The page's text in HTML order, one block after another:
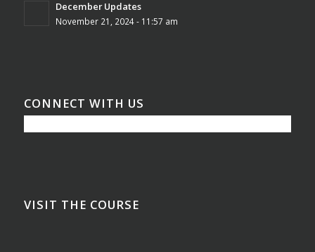
December Updates
November 21, 2024 - 11:57 am
CONNECT WITH US
VISIT THE COURSE